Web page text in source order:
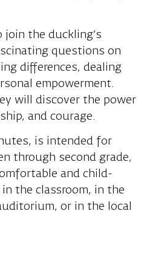
join the duckling’s
questions on
differences, dealing
empowerment.
will discover the power
and courage.
is intended for
through second grade,
and child-
the classroom, in the
or in the local